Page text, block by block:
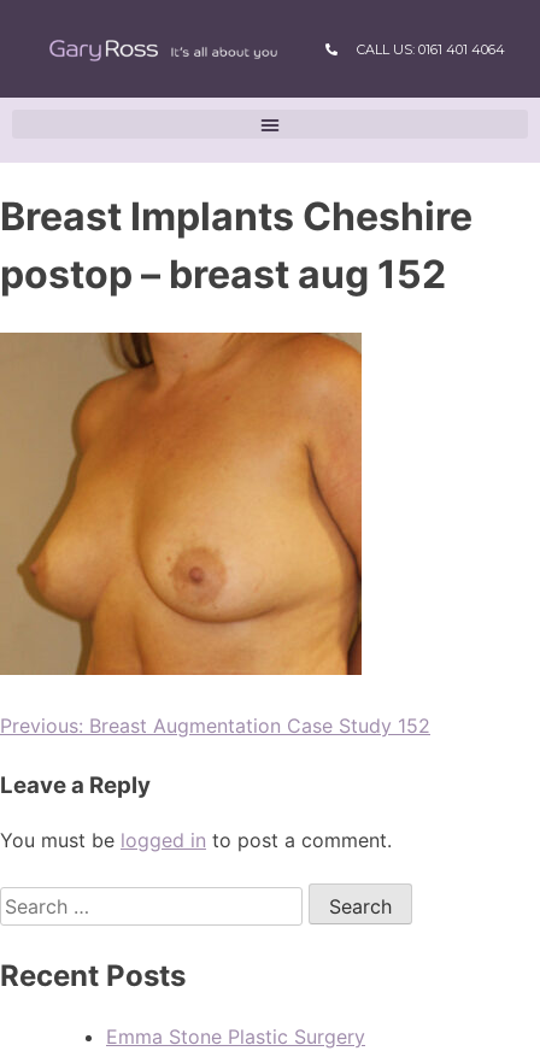
CALL US: 0161 401 4064
Breast Implants Cheshire
postop – breast aug 152
Previous: Breast Augmentation Case Study 152
Leave a Reply
You must be logged in to post a comment.
Recent Posts
Emma Stone Plastic Surgery